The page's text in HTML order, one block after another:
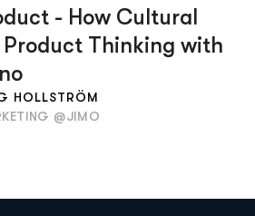
- How Cultural
Product Thinking with
HOLLSTRÖM
@JIMO